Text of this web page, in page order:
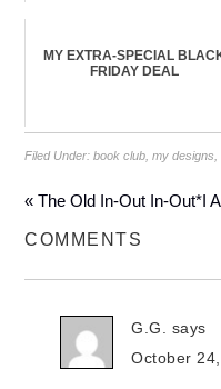
MY EXTRA-SPECIAL
FRIDAY DEAL
Filed Under:book club ,my designs
« The Old In-Out In-Out*I
COMMENTS
G.G.
says
October